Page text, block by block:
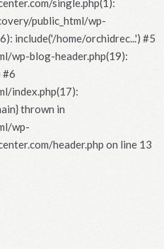
single.php(1):
public_html/wp-
include('/home/orchidrec...') #5
wp-blog-header.php(19):
#6
index.php(17):
thrown in
wp-
header.php on line 13